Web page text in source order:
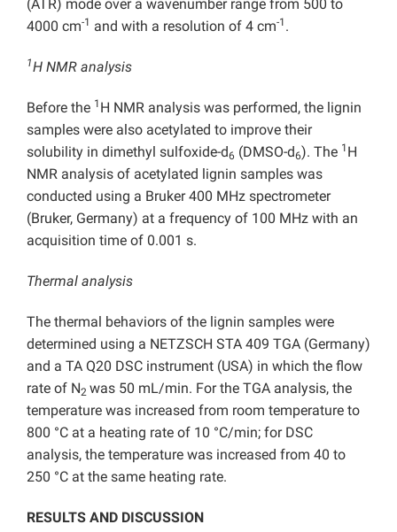
(ATR) mode over a wavenumber range from 500 to
4000 cm-1 and with a resolution of 4 cm-1 .
1H NMR analysis
Before the 1 H NMR analysis was performed, the lignin
samples were also acetylated to improve their
solubility in dimethyl sulfoxide-d6 (DMSO-d6). The 1 H
NMR analysis of acetylated lignin samples was
conducted using a Bruker 400 MHz spectrometer
(Bruker, Germany) at a frequency of 100 MHz with an
acquisition time of 0.001 s.
Thermal analysis
The thermal behaviors of the lignin samples were
determined using a NETZSCH STA 409 TGA (Germany)
and a TA Q20 DSC instrument (USA) in which the flow
rate of N2 was 50 mL/min. For the TGA analysis, the
temperature was increased from room temperature to
800 °C at a heating rate of 10 °C/min; for DSC
analysis, the temperature was increased from 40 to
250 °C at the same heating rate.
RESULTS AND DISCUSSION